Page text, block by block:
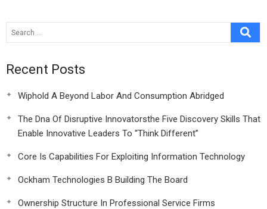
Company
Recent Posts
Wiphold A Beyond Labor And Consumption Abridged
The Dna Of Disruptive Innovatorsthe Five Discovery Skills That
Enable Innovative Leaders To “Think Different”
Core Is Capabilities For Exploiting Information Technology
Ockham Technologies B Building The Board
Ownership Structure In Professional Service Firms